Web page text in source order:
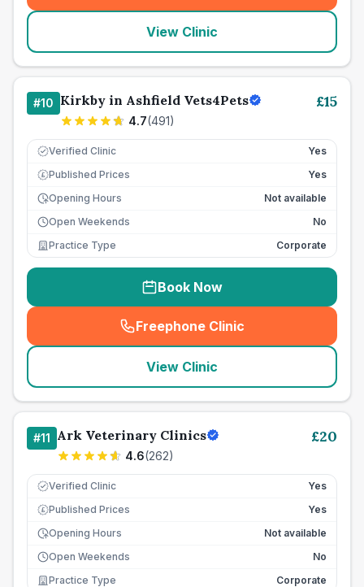
View Clinic
#10 Kirkby in Ashfield Vets4Pets
4.7(491)
£15
Verified Clinic Yes
£ Published Prices
Yes
Opening Hours
Not available
Open Weekends
No
Practice Type
Corporate
Book Now
Freephone Clinic
(seo_lab_card_freephone
View Clinic
#11 Ark Veterinary Clinics
4.6(262)
£20
Verified Clinic Yes
£ Published Prices
Yes
Opening Hours
Not available
Open Weekends
No
Practice Type
Corporate